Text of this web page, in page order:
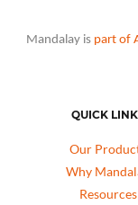
Mandalay is part of
QUICK
Our
Why
Resources